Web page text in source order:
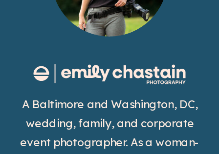
A Baltimore and Washington, DC,
wedding, family, and corporate
event photographer. As a woman-